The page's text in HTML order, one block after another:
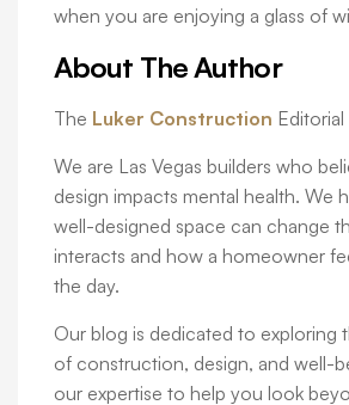
when you are enjoying a glass of
About The Author
The Luker Construction Editorial
We are Las Vegas builders who
design impacts mental health. We
well-designed space can change
interacts and how a homeowner
the day.
Our blog is dedicated to exploring
of construction, design, and well-
our expertise to help you look